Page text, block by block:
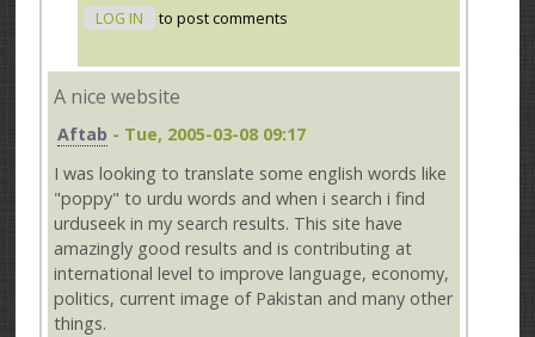
LOG IN to post comments
A nice website
Aftab - Tue, 2005-03-08 09:17
I was looking to translate some english words like
"poppy" to urdu words and when i search i find
urduseek in my search results. This site have
amazingly good results and is contributing at
international level to improve language, economy,
politics, current image of Pakistan and many other
things.